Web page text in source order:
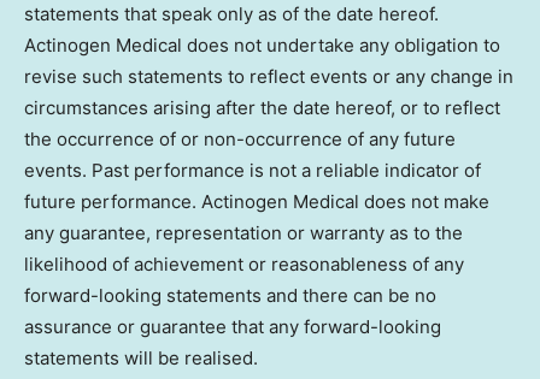
statements that speak only as of the date hereof.
Actinogen Medical does not undertake any obligation to
revise such statements to reflect events or any change in
circumstances arising after the date hereof, or to reflect
the occurrence of or non-occurrence of any future
events. Past performance is not a reliable indicator of
future performance. Actinogen Medical does not make
any guarantee, representation or warranty as to the
likelihood of achievement or reasonableness of any
forward-looking statements and there can be no
assurance or guarantee that any forward-looking
statements will be realised.